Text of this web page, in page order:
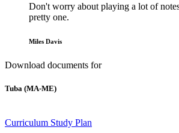
Don't worry about playing a lot of
pretty one.
Miles Davis
Download documents for
Tuba (MA-ME)
Curriculum Study Plan